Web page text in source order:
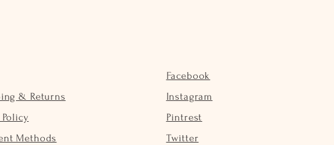
& Returns
Methods
Facebook
Instagram
Pintrest
Twitter